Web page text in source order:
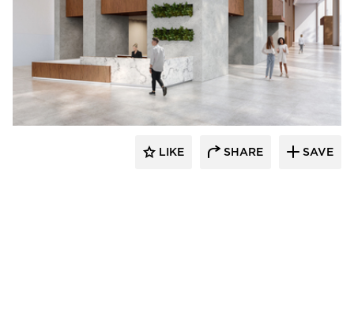
Durasein
LIKE SHARE SAVE